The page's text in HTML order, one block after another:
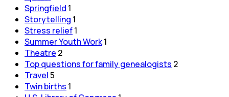
Springfield 1
Storytelling 1
Stress relief1
Summer Youth Work1
Theatre 2
Top questions for family genealogists 2
Travel5
Twin births 1